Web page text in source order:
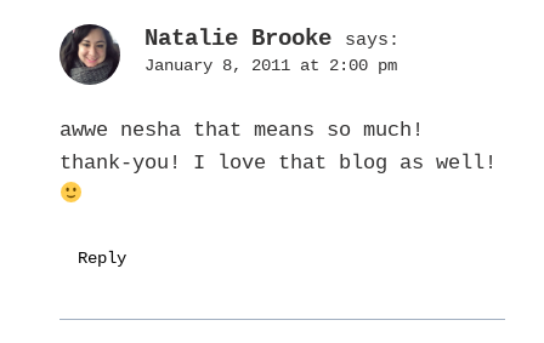
Natalie Brooke says:
January 8, 2011 at 2:00 pm
awwe nesha that means so much!
thank-you! I love that blog as well!
Reply